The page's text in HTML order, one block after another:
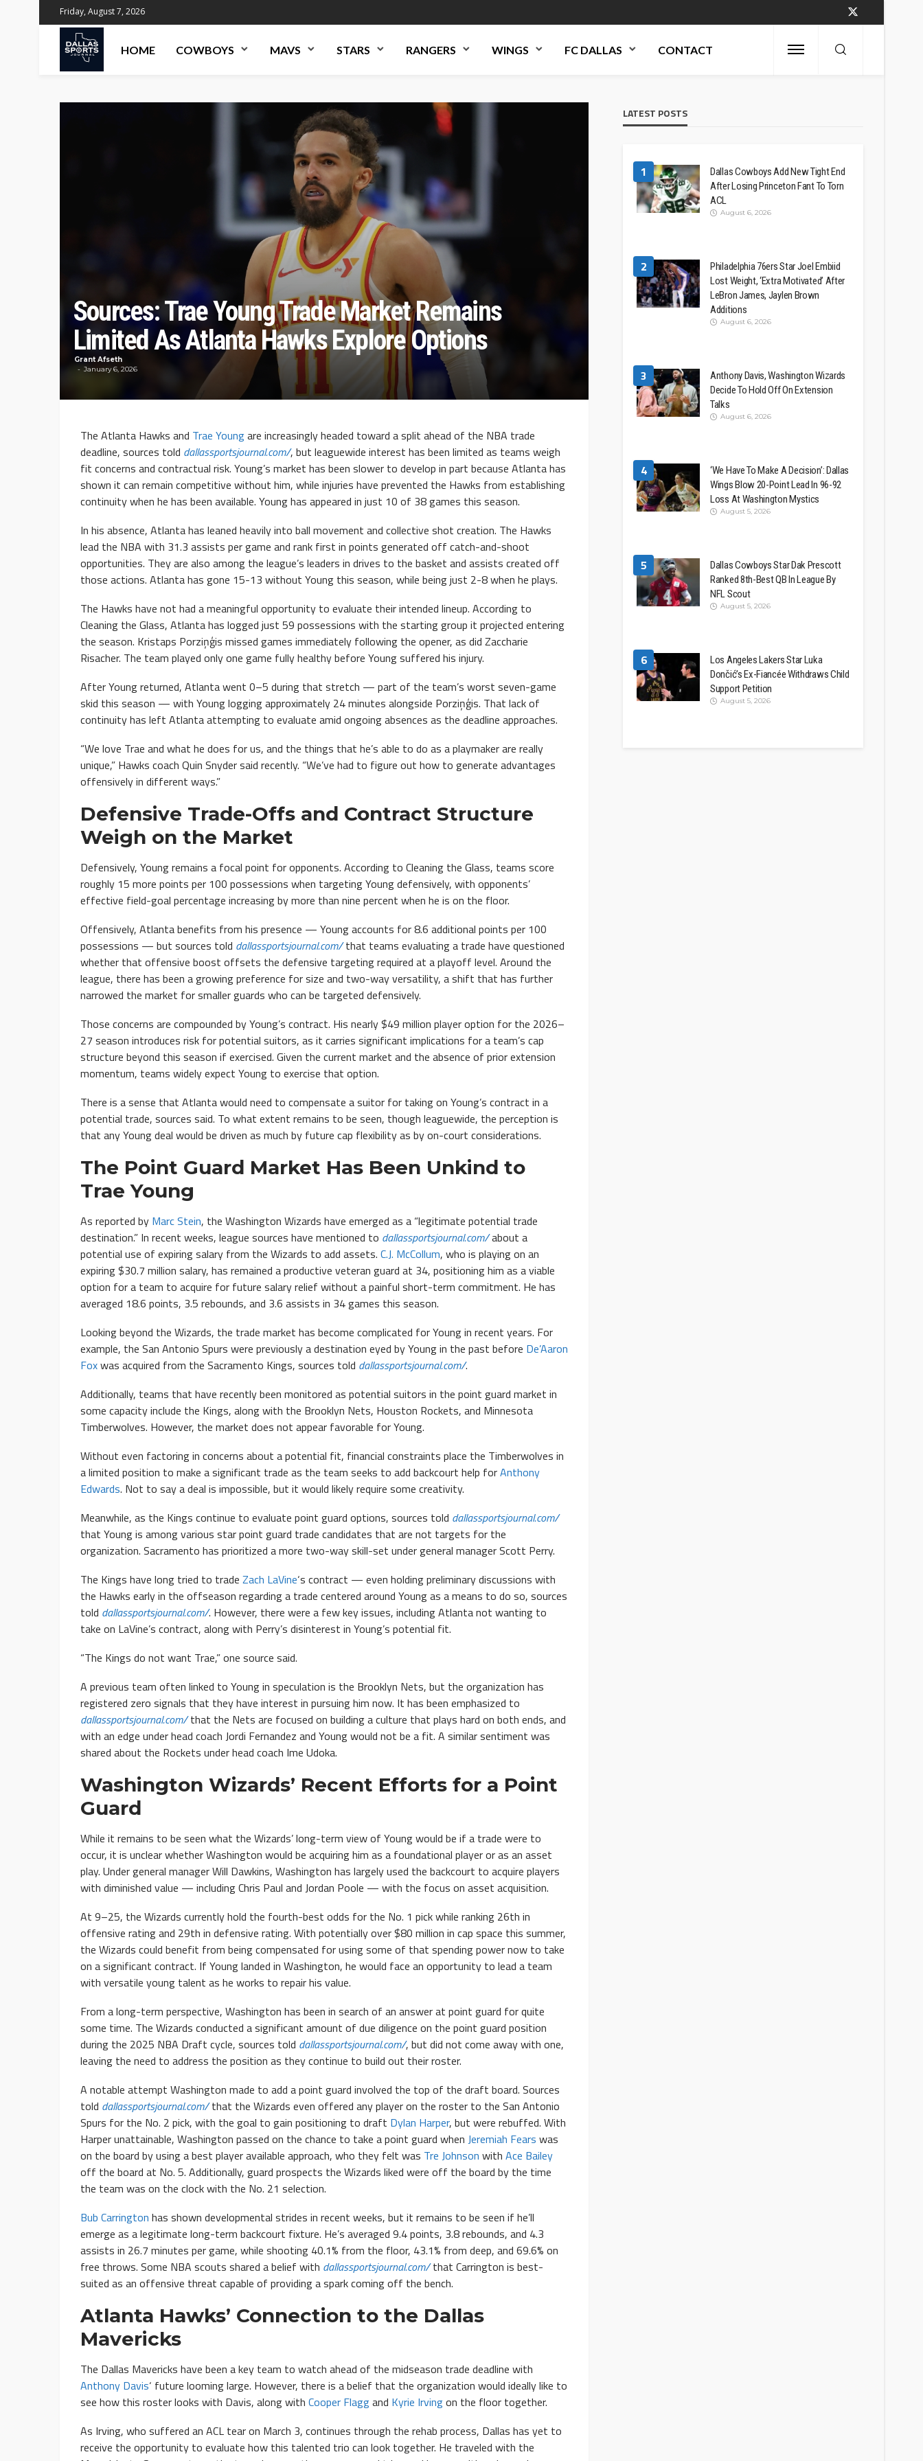
Friday, August 7, 2026
HOME COWBOYS MAVS STARS RANGERS WINGS FC DALLAS CONTACT
Sources: Trae Young Trade Market Remains
Limited As Atlanta Hawks Explore Options
Grant Afseth
January 6, 2026
The Atlanta Hawks and Trae Youngare increasingly headed toward a split ahead of the NBA trade
deadline, sources told dallassportsjournal.com/, but leaguewide interest has been limited as teams weigh
fit concerns and contractual risk. Young’s market has been slower to develop in part because Atlanta has
shown it can remain competitive without him, while injuries have prevented the Hawks from establishing
continuity when he has been available. Young has appeared in just 10 of 38 games this season.
In his absence, Atlanta has leaned heavily into ball movement and collective shot creation. The Hawks
lead the NBA with 31.3 assists per game and rank first in points generated off catch-and-shoot
opportunities. They are also among the league’s leaders in drives to the basket and assists created off
those actions. Atlanta has gone 15-13 without Young this season, while being just 2-8 when he plays.
The Hawks have not had a meaningful opportunity to evaluate their intended lineup. According to
Cleaning the Glass, Atlanta has logged just 59 possessions with the starting group it projected entering
the season. Kristaps Porziņģis missed games immediately following the opener, as did Zaccharie
Risacher. The team played only one game fully healthy before Young suffered his injury.
After Young returned, Atlanta went 0–5 during that stretch — part of the team’s worst seven-game
skid this season — with Young logging approximately 24 minutes alongside Porziņģis. That lack of
continuity has left Atlanta attempting to evaluate amid ongoing absences as the deadline approaches.
“We love Trae and what he does for us, and the things that he’s able to do as a playmaker are really
unique,” Hawks coach Quin Snyder said recently. “We’ve had to figure out how to generate advantages
offensively in different ways.”
Defensive Trade-Offs and Contract Structure
Weigh on the Market
Defensively, Young remains a focal point for opponents. According to Cleaning the Glass, teams score
roughly 15 more points per 100 possessions when targeting Young defensively, with opponents’
effective field-goal percentage increasing by more than nine percent when he is on the floor.
Offensively, Atlanta benefits from his presence — Young accounts for 8.6 additional points per 100
possessions — but sources told dallassportsjournal.com/that teams evaluating a trade have questioned
whether that offensive boost offsets the defensive targeting required at a playoff level. Around the
league, there has been a growing preference for size and two-way versatility, a shift that has further
narrowed the market for smaller guards who can be targeted defensively.
Those concerns are compounded by Young’s contract. His nearly $49 million player option for the 2026–
27 season introduces risk for potential suitors, as it carries significant implications for a team’s cap
structure beyond this season if exercised. Given the current market and the absence of prior extension
momentum, teams widely expect Young to exercise that option.
There is a sense that Atlanta would need to compensate a suitor for taking on Young’s contract in a
potential trade, sources said. To what extent remains to be seen, though leaguewide, the perception is
that any Young deal would be driven as much by future cap flexibility as by on-court considerations.
The Point Guard Market Has Been Unkind to
Trae Young
As reported by Marc Stein, the Washington Wizards have emerged as a “legitimate potential trade
destination.” In recent weeks, league sources have mentioned to dallassportsjournal.com/about a
potential use of expiring salary from the Wizards to add assets. C.J. McCollum, who is playing on an
expiring $30.7 million salary, has remained a productive veteran guard at 34, positioning him as a viable
option for a team to acquire for future salary relief without a painful short-term commitment. He has
averaged 18.6 points, 3.5 rebounds, and 3.6 assists in 34 games this season.
Looking beyond the Wizards, the trade market has become complicated for Young in recent years. For
example, the San Antonio Spurs were previously a destination eyed by Young in the past before De’Aaron
Foxwas acquired from the Sacramento Kings, sources told dallassportsjournal.com/.
Additionally, teams that have recently been monitored as potential suitors in the point guard market in
some capacity include the Kings, along with the Brooklyn Nets, Houston Rockets, and Minnesota
Timberwolves. However, the market does not appear favorable for Young.
Without even factoring in concerns about a potential fit, financial constraints place the Timberwolves in
a limited position to make a significant trade as the team seeks to add backcourt help forAnthony
Edwards. Not to say a deal is impossible, but it would likely require some creativity.
Meanwhile, as the Kings continue to evaluate point guard options, sources told dallassportsjournal.com/
that Young is among various star point guard trade candidates that are not targets for the
organization. Sacramento has prioritized a more two-way skill-set under general manager Scott Perry.
The Kings have long tried to trade Zach LaVine‘s contract — even holding preliminary discussions with
the Hawks early in the offseason regarding a trade centered around Young as a means to do so, sources
told dallassportsjournal.com/. However, there were a few key issues, including Atlanta not wanting to
take on LaVine’s contract, along with Perry’s disinterest in Young’s potential fit.
“The Kings do not want Trae,” one source said.
A previous team often linked to Young in speculation is the Brooklyn Nets, but the organization has
registered zero signals that they have interest in pursuing him now. It has been emphasized to
dallassportsjournal.com/that the Nets are focused on building a culture that plays hard on both ends, and
with an edge under head coach Jordi Fernandez and Young would not be a fit. A similar sentiment was
shared about the Rockets under head coach Ime Udoka.
Washington Wizards’ Recent Efforts for a Point
Guard
While it remains to be seen what the Wizards’ long-term view of Young would be if a trade were to
occur, it is unclear whether Washington would be acquiring him as a foundational player or as an asset
play. Under general manager Will Dawkins, Washington has largely used the backcourt to acquire players
with diminished value — including Chris Paul and Jordan Poole — with the focus on asset acquisition.
At 9–25, the Wizards currently hold the fourth-best odds for the No. 1 pick while ranking 26th in
offensive rating and 29th in defensive rating. With potentially over $80 million in cap space this summer,
the Wizards could benefit from being compensated for using some of that spending power now to take
on a significant contract. If Young landed in Washington, he would face an opportunity to lead a team
with versatile young talent as he works to repair his value.
From a long-term perspective, Washington has been in search of an answer at point guard for quite
some time. The Wizards conducted a significant amount of due diligence on the point guard position
during the 2025 NBA Draft cycle, sources told dallassportsjournal.com/, but did not come away with one,
leaving the need to address the position as they continue to build out their roster.
A notable attempt Washington made to add a point guard involved the top of the draft board. Sources
told dallassportsjournal.com/that the Wizards even offered any player on the roster to the San Antonio
Spurs for the No. 2 pick, with the goal to gain positioning to draft Dylan Harper, but were rebuffed. With
Harper unattainable, Washington passed on the chance to take a point guard when Jeremiah Fears was
on the board by using a best player available approach, who they felt was Tre Johnson with Ace Bailey
off the board at No. 5. Additionally, guard prospects the Wizards liked were off the board by the time
the team was on the clock with the No. 21 selection.
Bub Carrington has shown developmental strides in recent weeks, but it remains to be seen if he’ll
emerge as a legitimate long-term backcourt fixture. He’s averaged 9.4 points, 3.8 rebounds, and 4.3
assists in 26.7 minutes per game, while shooting 40.1% from the floor, 43.1% from deep, and 69.6% on
free throws. Some NBA scouts shared a belief with dallassportsjournal.com/that Carrington is best-
suited as an offensive threat capable of providing a spark coming off the bench.
Atlanta Hawks’ Connection to the Dallas
Mavericks
The Dallas Mavericks have been a key team to watch ahead of the midseason trade deadline with
Anthony Davis‘ future looming large. However, there is a belief that the organization would ideally like to
see how this roster looks with Davis, along with Cooper Flaggand Kyrie Irvingon the floor together.
As Irving, who suffered an ACL tear on March 3, continues through the rehab process, Dallas has yet to
receive the opportunity to evaluate how this talented trio can look together. He traveled with the
LATEST POSTS
1
Dallas Cowboys Add New Tight End
After Losing Princeton Fant To Torn
ACL
August 6, 2026
2
Philadelphia 76ers Star Joel Embiid
Lost Weight, ‘Extra Motivated’ After
LeBron James, Jaylen Brown
Additions
August 6, 2026
3
Anthony Davis, Washington Wizards
Decide To Hold Off On Extension
Talks
August 6, 2026
4
‘We Have To Make A Decision’: Dallas
Wings Blow 20-Point Lead In 96-92
Loss At Washington Mystics
August 5, 2026
5
Dallas Cowboys Star Dak Prescott
Ranked 8th-Best QB In League By
NFL Scout
August 5, 2026
6
Los Angeles Lakers Star Luka
Dončić’s Ex-Fiancée Withdraws Child
Support Petition
August 5, 2026